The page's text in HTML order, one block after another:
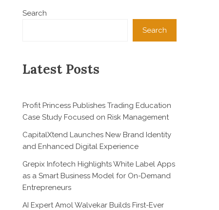
Search
Search
Latest Posts
Profit Princess Publishes Trading Education
Case Study Focused on Risk Management
CapitalXtend Launches New Brand Identity
and Enhanced Digital Experience
Grepix Infotech Highlights White Label Apps
as a Smart Business Model for On-Demand
Entrepreneurs
AI Expert Amol Walvekar Builds First-Ever